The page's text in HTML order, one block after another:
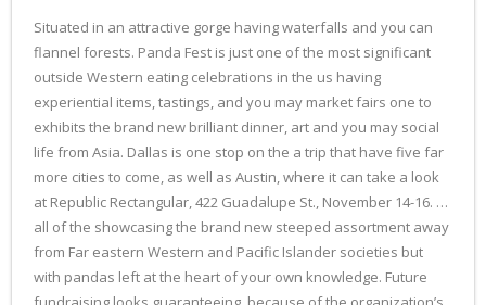
Situated in an attractive gorge having waterfalls and you can
flannel forests. Panda Fest is just one of the most significant
outside Western eating celebrations in the us having
experiential items, tastings, and you may market fairs one to
exhibits the brand new brilliant dinner, art and you may social
life from Asia. Dallas is one stop on the a trip that have five far
more cities to come, as well as Austin, where it can take a look
at Republic Rectangular, 422 Guadalupe St., November 14-16. …
all of the showcasing the brand new steeped assortment away
from Far eastern Western and Pacific Islander societies but
with pandas left at the heart of your own knowledge. Future